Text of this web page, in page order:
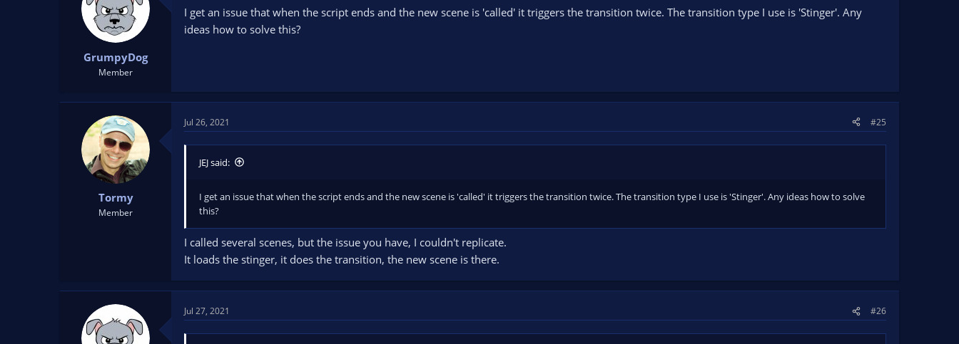
GrumpyDog
Member
I get an issue that when the script ends and the new scene is 'called' it triggers the transition twice. The transition type I use is 'Stinger'. Any
ideas how to solve this?
Tormy
Member
Jul 26, 2021 #25
JEJ said:
I get an issue that when the script ends and the new scene is 'called' it triggers the transition twice. The transition type I use is 'Stinger'. Any ideas how to solve
this?
I called several scenes, but the issue you have, I couldn't replicate.
It loads the stinger, it does the transition, the new scene is there.
Jul 27, 2021 #26